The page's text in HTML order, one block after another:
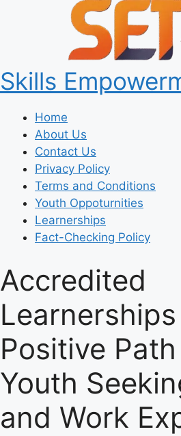
Skills
Home
About Us
Contact Us
Privacy Policy
Terms and Conditions
Youth Oppoturnities
Learnerships
Fact-Checking Policy
Accredited
Positive
Youth
and Work